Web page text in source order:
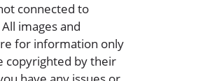
connected to
images and
for information only
copyrighted by their